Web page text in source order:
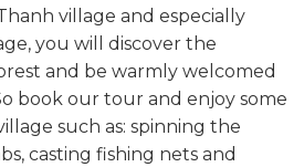
village and especially
you will discover the
and be warmly welcomed
book our tour and enjoy some
such as: spinning the
casting fishing nets and